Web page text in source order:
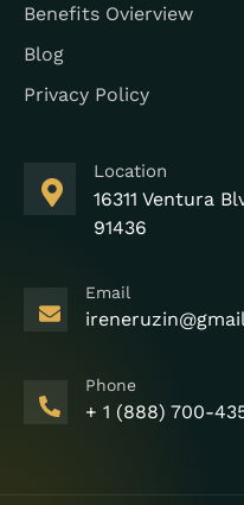
Benefits Ovierview
Blog
Privacy Policy
Location
16311 Ventura
91436
Email
Phone
+ 1 (888) 700-